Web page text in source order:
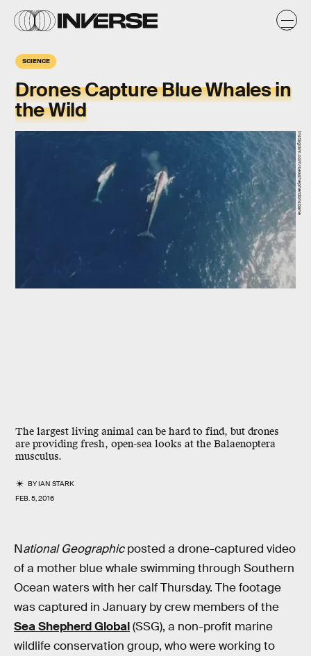
SCIENCE
Drones Capture Blue Whales in
the Wild
The largest living animal can be hard to find, but drones
are providing fresh, open-sea looks at the Balaenoptera
musculus.
BYIAN STARK
FEB. 5, 2016
instagram.com/seashepherdbrisbane
National Geographicposted a drone-captured video
of a mother blue whale swimming through Southern
Ocean waters with her calf Thursday. The footage
was captured in January by crew members of the
Sea Shepherd Global(SSG), a non-profit marine
wildlife conservation group, who were working to